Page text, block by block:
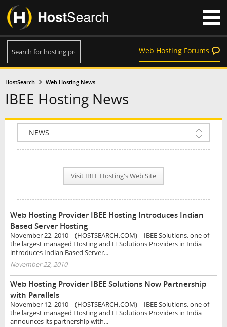
Web Hosting Forums
HostSearch Web Hosting News
IBEE Hosting News
COMPANY INFO
PLAN INFO
NEWS
INTERVIEW
Visit IBEE Hosting's Web Site
Web Hosting Provider IBEE Hosting Introduces Indian
Based Server Hosting
November 22, 2010 – (HOSTSEARCH.COM) – IBEE Solutions, one of
the largest managed Hosting and IT Solutions Providers in India
introduces Indian Based Server...
November 22, 2010
Web Hosting Provider IBEE Solutions Now Partnership
with Parallels
November 12, 2010 – (HOSTSEARCH.COM) – IBEE Solutions, one of
the largest managed Hosting and IT Solutions Providers in India
announces its partnership with...